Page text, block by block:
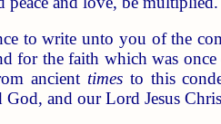
to write unto you of the
for the faith which was
ancient timesto this
and our Lord Jesus